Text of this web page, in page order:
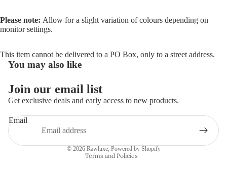
Please note: Allow for a slight variation of colours depending on
monitor settings.
This item cannot be delivered to a PO Box, only to a street address.
You may also like
Join our email list
Get exclusive deals and early access to new products.
Email
© 2026 Rawluxe, Powered by Shopify
Terms and Policies
Refund policy